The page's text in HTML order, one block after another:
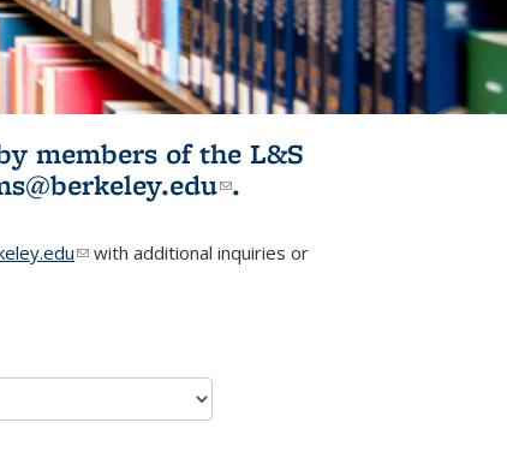
members of the L&S
(link sends e-
.
(link sends e-mail)
with additional inquiries or